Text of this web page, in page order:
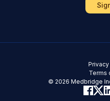
© 2026 Medbridge
Terms